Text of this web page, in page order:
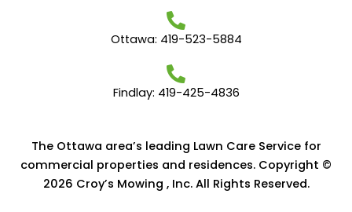
Ottawa: 419-523-5884
Findlay: 419-425-4836
The Ottawa area’s leading Lawn Care Service for
commercial properties and residences. Copyright ©
2026 Croy’s Mowing , Inc. All Rights Reserved.